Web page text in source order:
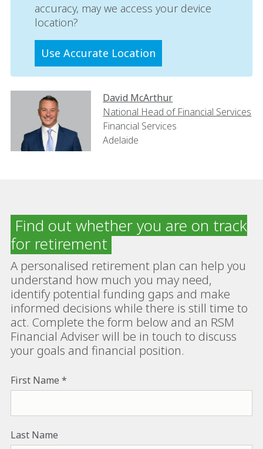
accuracy, may we access your device
location?
Use Accurate Location
David McArthur
National Head of Financial Services
Financial Services
Adelaide
Find out whether you are on track
for retirement
A personalised retirement plan can help you
understand how much you may need,
identify potential funding gaps and make
informed decisions while there is still time to
act. Complete the form below and an RSM
Financial Adviser will be in touch to discuss
your goals and financial position.
First Name
Last Name